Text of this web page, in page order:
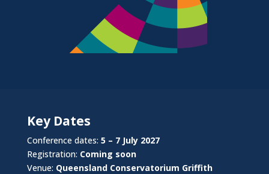
Key Dates
Conference dates: 5 – 7 July 2027
Registration: Coming soon
Venue: Queensland Conservatorium Griffith